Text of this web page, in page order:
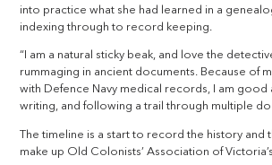
into practice what she had learned in a
indexing through to record keeping.
“I am a natural sticky beak, and love the
rummaging in ancient documents. Because of
with Defence Navy medical records, I am good
writing, and following a trail through multiple
The timeline is a start to record the history and
make up Old Colonists’ Association of